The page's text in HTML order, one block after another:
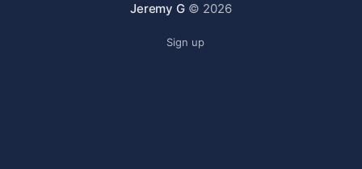
Jeremy G© 2026
Sign up